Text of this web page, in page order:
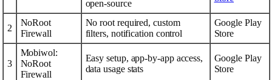
open-source
2
NoRoot
Firewall
No root required, custom
filters, notification control
Google Play
Store
3
Mobiwol:
NoRoot
Firewall
Easy setup, app-by-app access,
data usage stats
Google Play
Store